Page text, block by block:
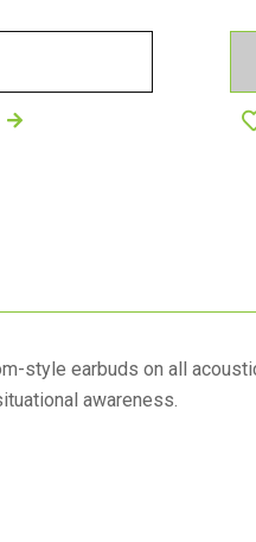
style earbuds on all
awareness.